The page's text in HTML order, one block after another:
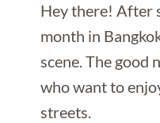
Hey there! After
month in
scene. The good
who want to
streets.